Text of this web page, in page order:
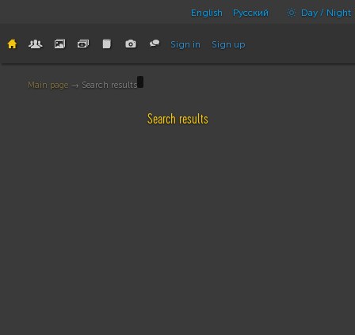
English Русский Day / Night
Sign in Sign up
Main page → Search results
Search results